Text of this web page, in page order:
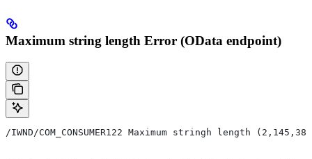
Maximum string length Error (OData endpoint)
/IWND/COM_CONSUMER122 Maximum stringh length